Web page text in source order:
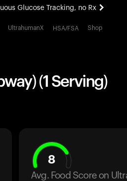
Glucose Tracking, no Rx
Coming soon.
UltrahumanX HSA/FSA Shop
(1 Serving)
8
Avg. Food Score on